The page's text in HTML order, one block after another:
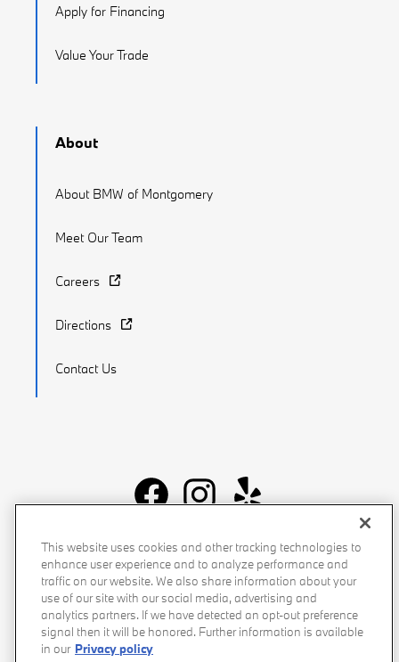
Apply for Financing
Value Your Trade
About
About BMW of Montgomery
Meet Our Team
Careers
Directions
Contact Us
Recalls Privacy Policy Sitemap Do Not Sell My Info
Accessibility Manage Cookies Terms of Use
This website uses cookies and other tracking technologies to
enhance user experience and to analyze performance and
traffic on our website. We also share information about your
use of our site with our social media, advertising and
analytics partners. If we have detected an opt-out preference
signal then it will be honored. Further information is available
in our Privacy policy